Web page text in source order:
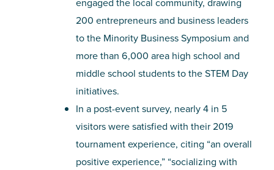
200 entrepreneurs and business leaders
to the Minority Business Symposium and
more than 6,000 area high school and
middle school students to the STEM Day
initiatives.
In a post-event survey, nearly 4 in 5
visitors were satisfied with their 2019
tournament experience, citing “an overall
positive experience,” “socializing with